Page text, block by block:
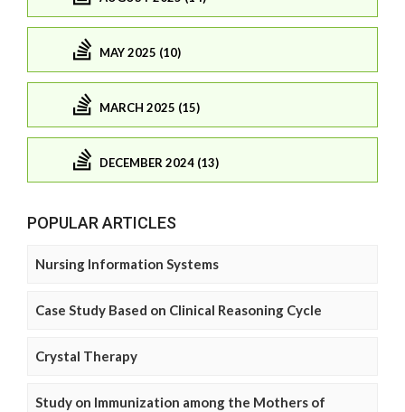
MAY 2025 (10)
MARCH 2025 (15)
DECEMBER 2024 (13)
POPULAR ARTICLES
Nursing Information Systems
Case Study Based on Clinical Reasoning Cycle
Crystal Therapy
Study on Immunization among the Mothers of